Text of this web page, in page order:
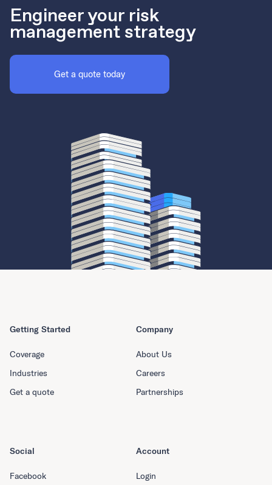
Engineer your risk
management strategy
Get a quote today
Getting Started
Coverage
Industries
Get a quote
Company
About Us
Careers
Partnerships
Social
Facebook
Account
Login